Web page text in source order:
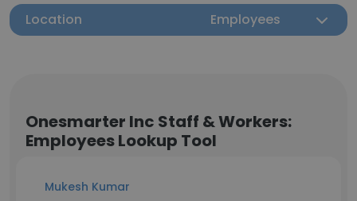
Location Employees
Onesmarter Inc Staff & Workers:
Employees Lookup Tool
Mukesh Kumar